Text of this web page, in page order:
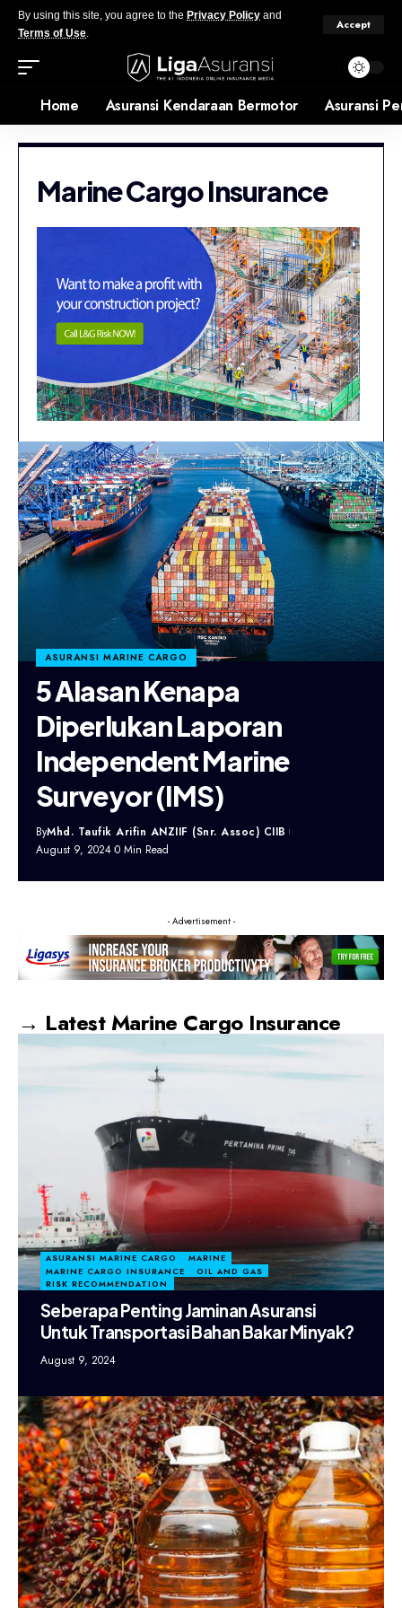
By using this site, you agree to the Privacy Policy and
Terms of Use.
Accept
Home Asuransi Kendaraan Bermotor Asuransi
Marine Cargo Insurance
ASURANSI MARINE CARGO
5 Alasan Kenapa
Diperlukan Laporan
Independent Marine
Surveyor (IMS)
ByMhd. Taufik Arifin ANZIIF (Snr. Assoc) CIIB
August 9, 2024 0 Min Read
- Advertisement -
→ Latest Marine Cargo Insurance
ASURANSI MARINE CARGO
MARINE
MARINE CARGO INSURANCE
OIL AND GAS
RISK RECOMMENDATION
Seberapa Penting Jaminan Asuransi
Untuk Transportasi Bahan Bakar Minyak?
August 9, 2024